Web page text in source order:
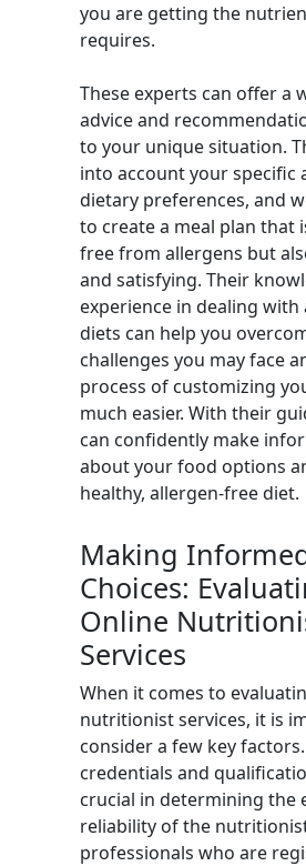
you are getting the
requires.
These experts can offer a
advice and
to your unique situation.
into account your specific
dietary preferences, and
to create a meal plan that
free from allergens but
and satisfying. Their
experience in dealing
diets can help you
challenges you may face
process of customizing
much easier. With their
can confidently make
about your food options
healthy, allergen-free diet.
Making
Choices:
Online
Services
When it comes to
nutritionist services, it is
consider a few key
credentials and
crucial in determining the
reliability of the
professionals who are